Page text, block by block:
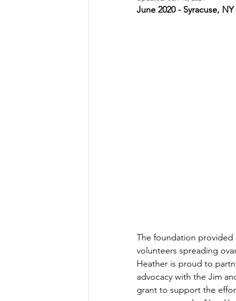
June 2020 - Syracuse, NY
The foundation
volunteers spreading
Heather is proud to
advocacy with the Jim
grant to support the